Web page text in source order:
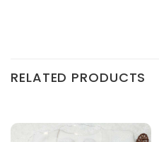
RELATED PRODUCTS